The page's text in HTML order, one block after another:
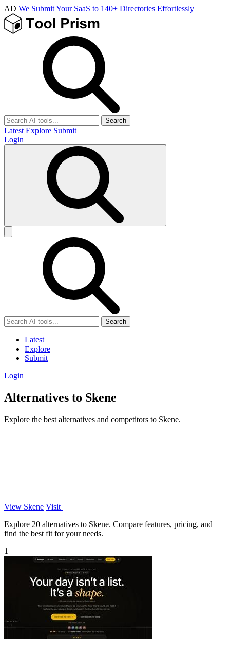
AD We Submit Your SaaS to 140+ Directories Effortlessly
Search
Latest Explore Submit
Login
Search
Latest
Explore
Submit
Login
Alternatives to Skene
Explore the best alternatives and competitors to Skene.
View Skene Visit
Explore 20 alternatives to Skene. Compare features, pricing, and
find the best fit for your needs.
1